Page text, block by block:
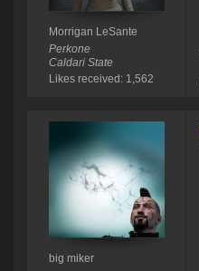
Morrigan LeSante
Perkone
Caldari State
Likes received: 1,562
big miker